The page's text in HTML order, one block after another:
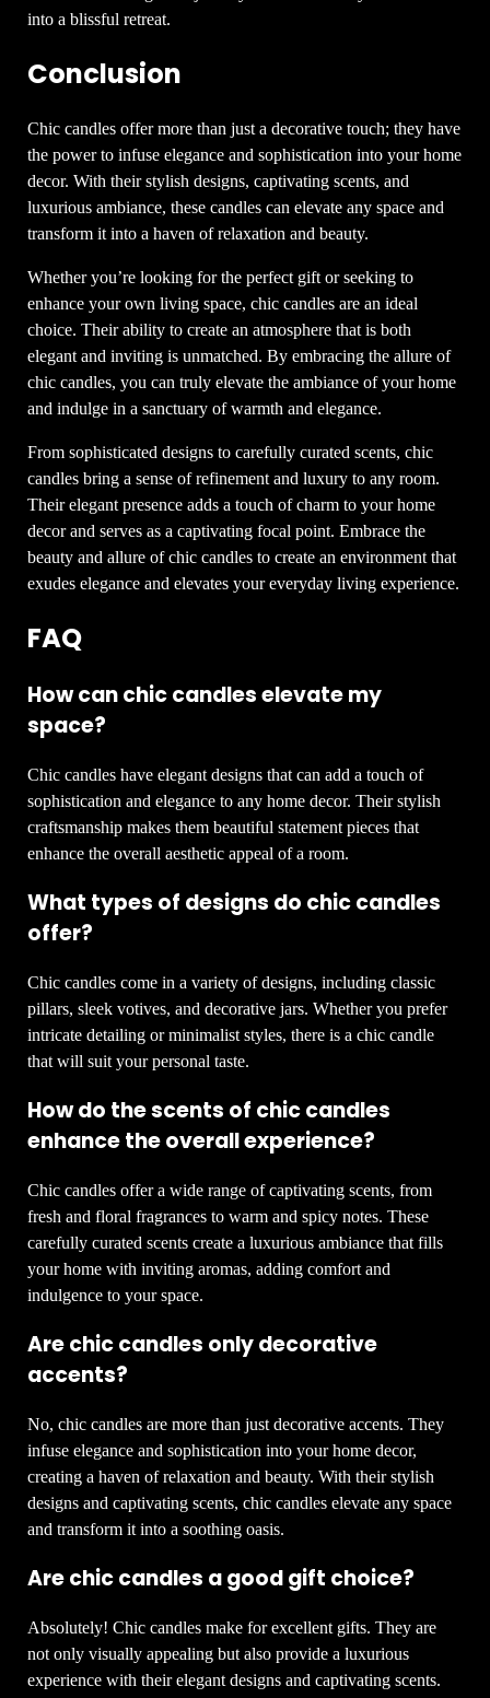
into a blissful retreat.
Conclusion
Chic candles offer more than just a decorative touch; they have
the power to infuse elegance and sophistication into your home
decor. With their stylish designs, captivating scents, and
luxurious ambiance, these candles can elevate any space and
transform it into a haven of relaxation and beauty.
Whether you’re looking for the perfect gift or seeking to
enhance your own living space, chic candles are an ideal
choice. Their ability to create an atmosphere that is both
elegant and inviting is unmatched. By embracing the allure of
chic candles, you can truly elevate the ambiance of your home
and indulge in a sanctuary of warmth and elegance.
From sophisticated designs to carefully curated scents, chic
candles bring a sense of refinement and luxury to any room.
Their elegant presence adds a touch of charm to your home
decor and serves as a captivating focal point. Embrace the
beauty and allure of chic candles to create an environment that
exudes elegance and elevates your everyday living experience.
FAQ
How can chic candles elevate my
space?
Chic candles have elegant designs that can add a touch of
sophistication and elegance to any home decor. Their stylish
craftsmanship makes them beautiful statement pieces that
enhance the overall aesthetic appeal of a room.
What types of designs do chic candles
offer?
Chic candles come in a variety of designs, including classic
pillars, sleek votives, and decorative jars. Whether you prefer
intricate detailing or minimalist styles, there is a chic candle
that will suit your personal taste.
How do the scents of chic candles
enhance the overall experience?
Chic candles offer a wide range of captivating scents, from
fresh and floral fragrances to warm and spicy notes. These
carefully curated scents create a luxurious ambiance that fills
your home with inviting aromas, adding comfort and
indulgence to your space.
Are chic candles only decorative
accents?
No, chic candles are more than just decorative accents. They
infuse elegance and sophistication into your home decor,
creating a haven of relaxation and beauty. With their stylish
designs and captivating scents, chic candles elevate any space
and transform it into a soothing oasis.
Are chic candles a good gift choice?
Absolutely! Chic candles make for excellent gifts. They are
not only visually appealing but also provide a luxurious
experience with their elegant designs and captivating scents.